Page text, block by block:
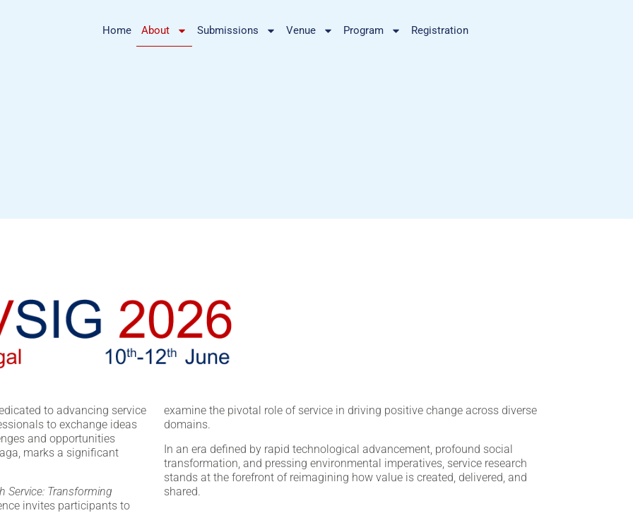
Home About Submissions Venue Program Registration
to advancing service
to exchange ideas
and opportunities
marks a significant
Service: Transforming
invites participants to
examine the pivotal role of service in driving positive change across diverse
domains.
In an era defined by rapid technological advancement, profound social
transformation, and pressing environmental imperatives, service research
stands at the forefront of reimagining how value is created, delivered, and
shared.